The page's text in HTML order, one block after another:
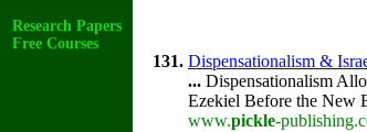
Research Papers
Free Courses
131. Dispensationalism &
... Dispensationalism
Ezekiel Before the New
www.pickle-